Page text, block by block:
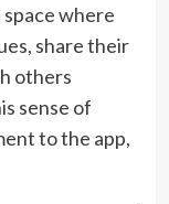
where
share their
others
sense of
to the app,